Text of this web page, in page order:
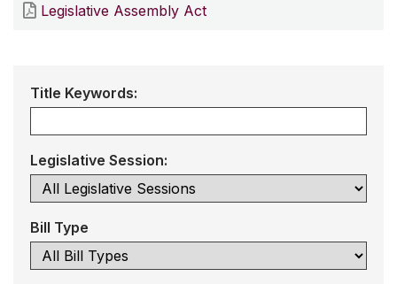
Legislative Assembly Act
Title Keywords:
Legislative Session:
Bill Type